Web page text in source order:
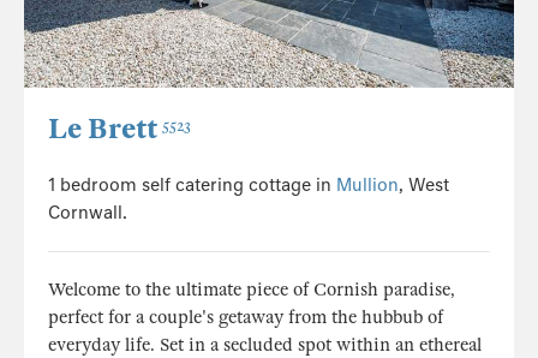
Le Brett 5523
1 bedroom self catering cottage in Mullion, West
Cornwall.
Welcome to the ultimate piece of Cornish paradise,
perfect for a couple's getaway from the hubbub of
everyday life. Set in a secluded spot within an ethereal